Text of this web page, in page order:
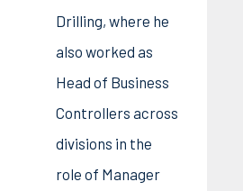
Drilling, where he
also worked as
Head of Business
Controllers across
divisions in the
role of Manager